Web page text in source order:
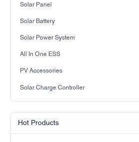
Split-phase inverter
Hybrid Solar Inverter(IP21)
Hybrid Solar Inverter(IP65)
Solar Panel
Mono
Solar Battery
Lead-acid battery
LiFePO4 Battery
Solar Power System
on-grid solar power system
Off-grid solar power system
All In One ESS
PV Accessories
Solar light
Solar pump
Solar Charge Controller
PWM
MPPT Solar Charge Controller
Hot Products